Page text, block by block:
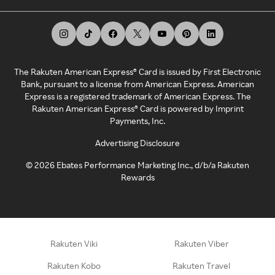
The Rakuten American Express® Card is issued by First Electronic
Bank, pursuant to a license from American Express. American
Express is a registered trademark of American Express. The
Rakuten American Express® Card is powered by Imprint
Payments, Inc.
Advertising Disclosure
©2026 Ebates Performance Marketing Inc., d/b/a Rakuten
Rewards
Rakuten Viki Rakuten Viber
Rakuten Kobo Rakuten Travel